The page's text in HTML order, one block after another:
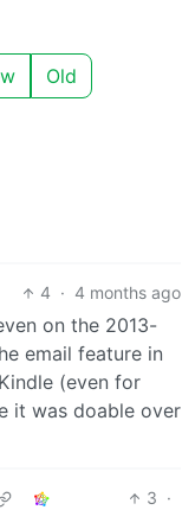
Old
4 · 4 months ago
on the 2013-
email feature in
(even for
it was doable over
3 ·